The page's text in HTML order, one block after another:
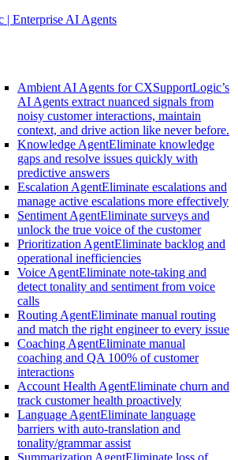
Ambient AI Agents for CXSupportLogic’s
AI Agents extract nuanced signals from
noisy customer interactions, maintain
context, and drive action like never before.
Knowledge AgentEliminate knowledge
gaps and resolve issues quickly with
predictive answers
Escalation AgentEliminate escalations and
manage active escalations more effectively
Sentiment AgentEliminate surveys and
unlock the true voice of the customer
Prioritization AgentEliminate backlog and
operational inefficiencies
Voice AgentEliminate note-taking and
detect tonality and sentiment from voice
calls
Routing AgentEliminate manual routing
and match the right engineer to every issue
Coaching AgentEliminate manual
coaching and QA 100% of customer
interactions
Account Health AgentEliminate churn and
track customer health proactively
Language AgentEliminate language
barriers with auto-translation and
tonality/grammar assist
Summarization AgentEliminate loss of